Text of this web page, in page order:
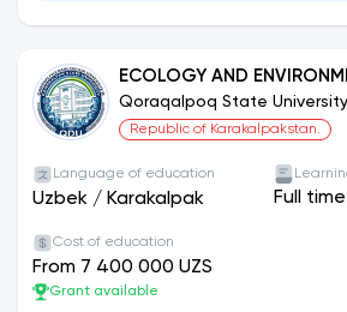
ECOLOGY AND
PROTECTION (BY
Qoraqalpoq State University
Republic of Karakalpakstan.
Language of education
Uzbek / Karakalpak Full time
Cost of education
From 7 400 000 UZS
Grant available